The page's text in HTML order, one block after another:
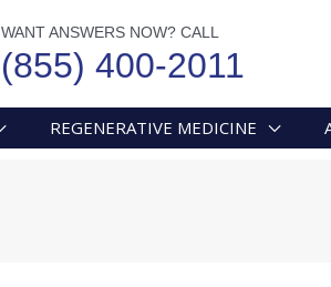
WANT ANSWERS NOW? CALL
(855) 400-2011
REGENERATIVE MEDICINE